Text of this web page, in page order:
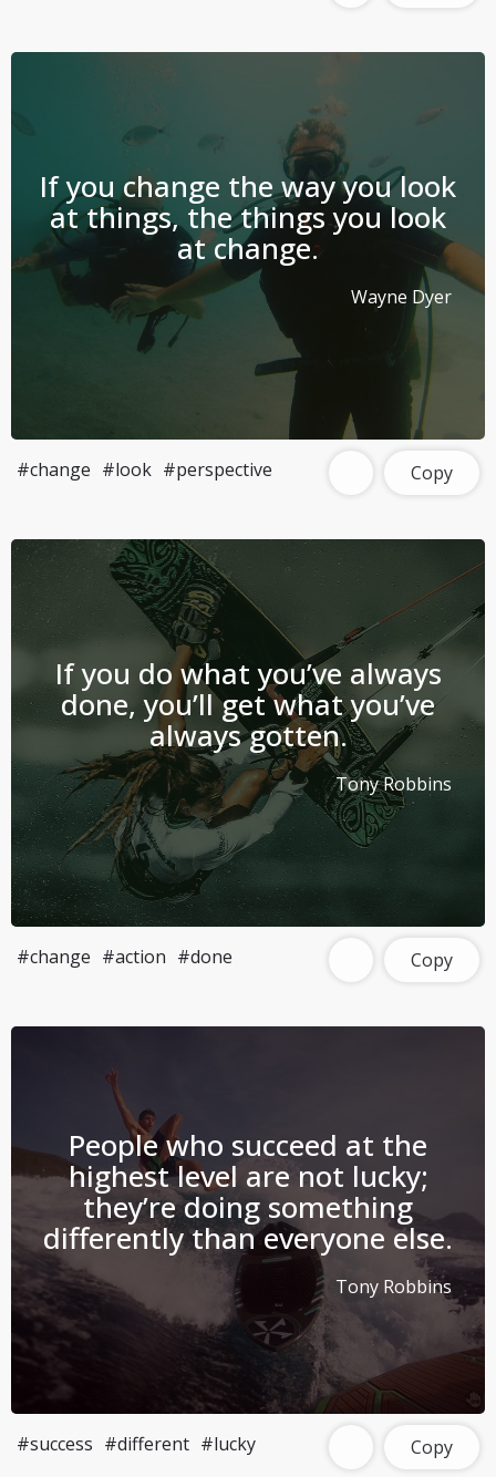
If you change the way you look
at things, the things you look
at change.
Wayne Dyer
#change #look #perspective Copy
If you do what you’ve always
done, you’ll get what you’ve
always gotten.
Tony Robbins
#change #action #done Copy
People who succeed at the
highest level are not lucky;
they’re doing something
differently than everyone else.
Tony Robbins
#success #different #lucky Copy